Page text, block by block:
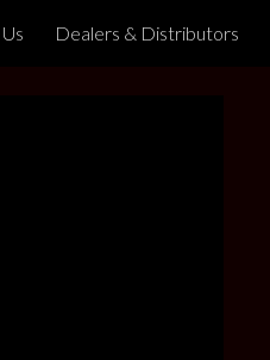
Dealers & Distributors